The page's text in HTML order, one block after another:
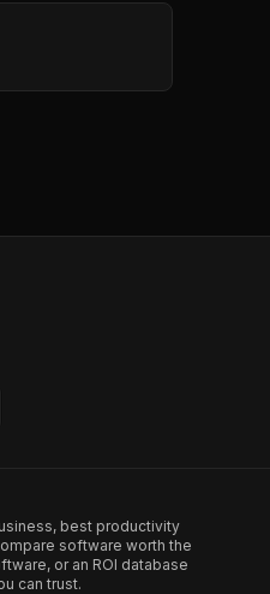
best productivity
software worth the
or an ROI database
can trust.